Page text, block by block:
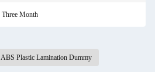
Three Month
ABS Plastic Lamination Dummy